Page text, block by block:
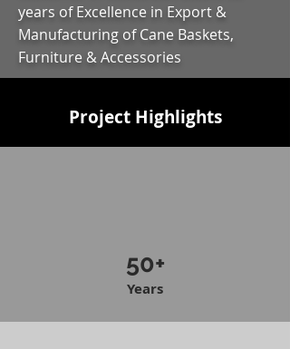
years of Excellence in Export &
Manufacturing of Cane Baskets,
Furniture & Accessories
Project Highlights
50+
Years